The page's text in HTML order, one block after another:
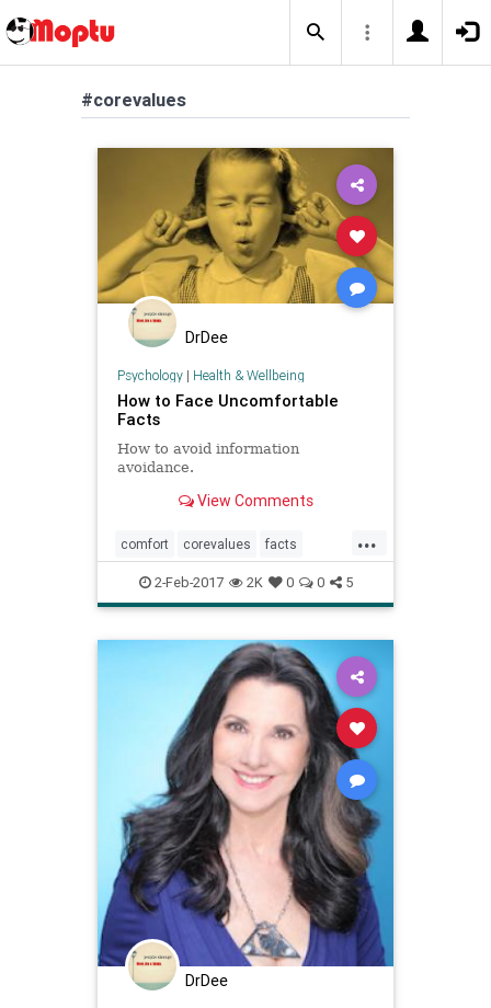
#corevalues
DrDee
Psychology| Health & Wellbeing
How to Face Uncomfortable
Facts
How to avoid information
avoidance.
View Comments
...
comfort corevalues facts
mindbody procratination values
2-Feb-2017 2K 0 0 5
DrDee